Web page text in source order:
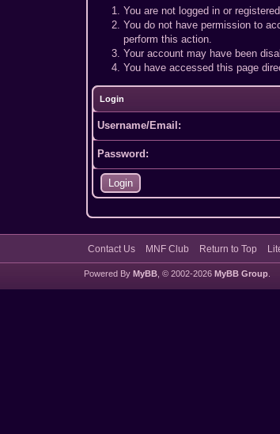
You are not logged in or
You do not have permission to
perform this action.
Your account may have been
You have accessed this page
Login
Username/Email:
Password:
Contact Us MNF Club Return to Top
Powered By MyBB, © 2002-2026 MyBB Group.